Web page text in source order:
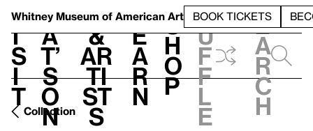
Whitney Museum of American Art BOOK TICKETS
V
i
s
i
t
h
a
t’
s
o
n
t
&
Ar
ti
st
s
L
e
a
r
n
S
h
o
p
h
u
f
f
l
e
e
a
r
c
h
Collection